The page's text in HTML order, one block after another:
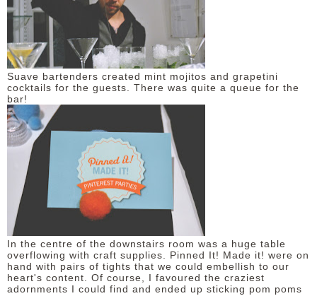
Suave bartenders created mint mojitos and grapetini
cocktails for the guests. There was quite a queue for the
bar!
In the centre of the downstairs room was a huge table
overflowing with craft supplies. Pinned It! Made it! were on
hand with pairs of tights that we could embellish to our
heart's content. Of course, I favoured the craziest
adornments I could find and ended up sticking pom poms